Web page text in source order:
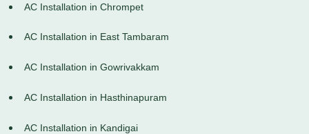
AC Installation in Chrompet
AC Installation in East Tambaram
AC Installation in Gowrivakkam
AC Installation in Hasthinapuram
AC Installation in Kandigai